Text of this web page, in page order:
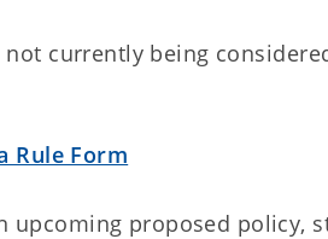
currently being
Rule Form
upcoming proposed policy,